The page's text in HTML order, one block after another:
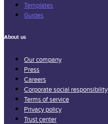
Templates
Guides
About us
Our company
Press
Careers
Corporate social responsibility
Terms of service
Privacy policy
Trust center